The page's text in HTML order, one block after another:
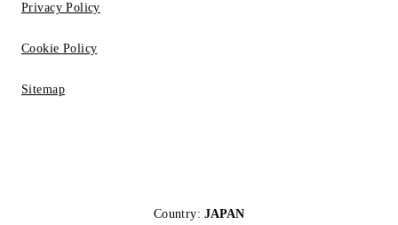
Privacy Policy
Cookie Policy
Sitemap
Country: JAPAN